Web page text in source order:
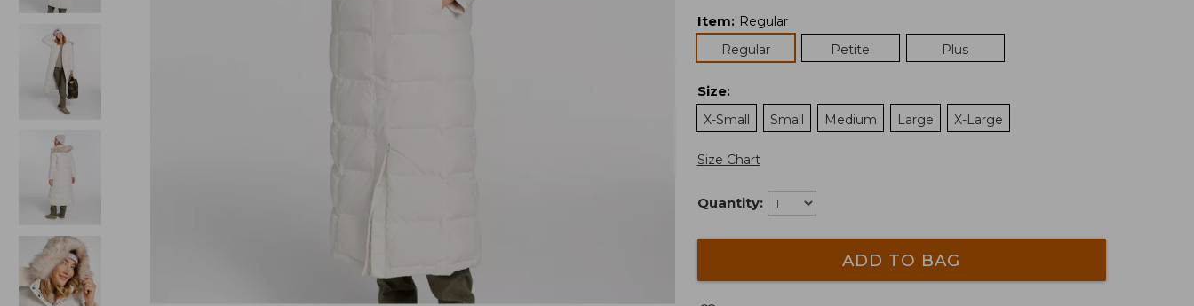
Item: Regular
Regular
Petite Plus
Size:
X-Small
Small Medium Large X-Large
Size Chart
Quantity:
ADD TO BAG